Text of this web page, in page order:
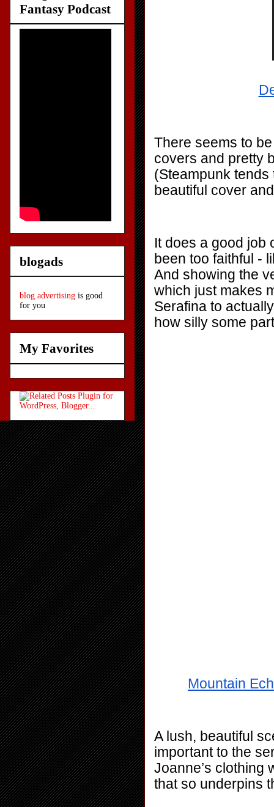
There seems to
covers and pretty
(Steampunk
beautiful cover
It does a good job
been too faithful -
And showing the
which just makes
Serafina to
how silly some
Mountain
A lush, beautiful
important to the
Joanne’s clothing
that so underpins
Fantasy Podcast
blogads
blog advertising is good
for you
My Favorites